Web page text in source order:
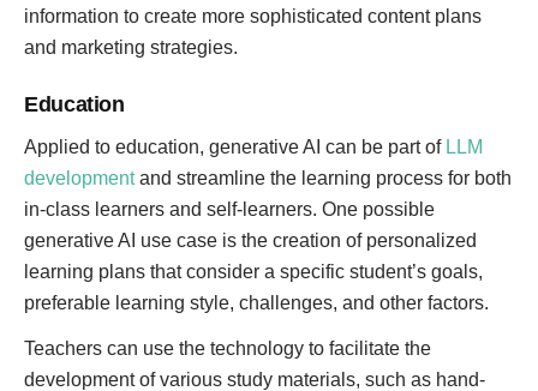
information to create more sophisticated content plans
and marketing strategies.
Education
Applied to education, generative AI can be part of LLM
developmentand streamline the learning process for both
in-class learners and self-learners. One possible
generative AI use case is the creation of personalized
learning plans that consider a specific student’s goals,
preferable learning style, challenges, and other factors.
Teachers can use the technology to facilitate the
development of various study materials, such as hand-